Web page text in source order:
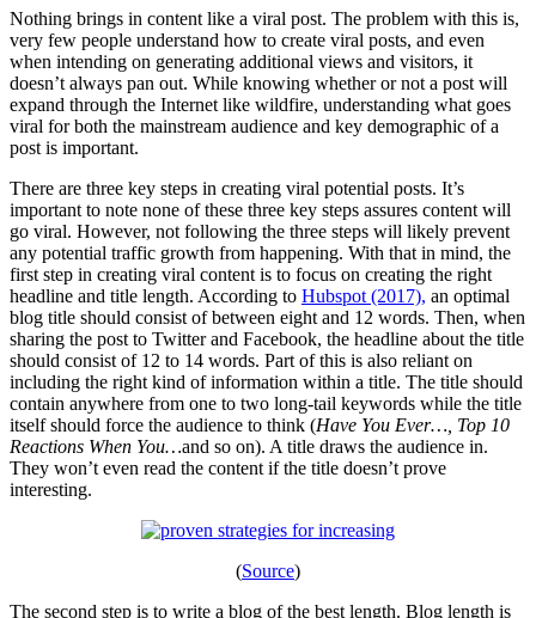
Nothing brings in content like a viral post. The problem with this is,
very few people understand how to create viral posts, and even
when intending on generating additional views and visitors, it
doesn’t always pan out. While knowing whether or not a post will
expand through the Internet like wildfire, understanding what goes
viral for both the mainstream audience and key demographic of a
post is important.
There are three key steps in creating viral potential posts. It’s
important to note none of these three key steps assures content will
go viral. However, not following the three steps will likely prevent
any potential traffic growth from happening. With that in mind, the
first step in creating viral content is to focus on creating the right
headline and title length. According to Hubspot (2017), an optimal
blog title should consist of between eight and 12 words. Then, when
sharing the post to Twitter and Facebook, the headline about the title
should consist of 12 to 14 words. Part of this is also reliant on
including the right kind of information within a title. The title should
contain anywhere from one to two long-tail keywords while the title
itself should force the audience to think (Have You Ever…, Top 10
Reactions When You…and so on). A title draws the audience in.
They won’t even read the content if the title doesn’t prove
interesting.
(Source)
The second step is to write a blog of the best length. Blog length is